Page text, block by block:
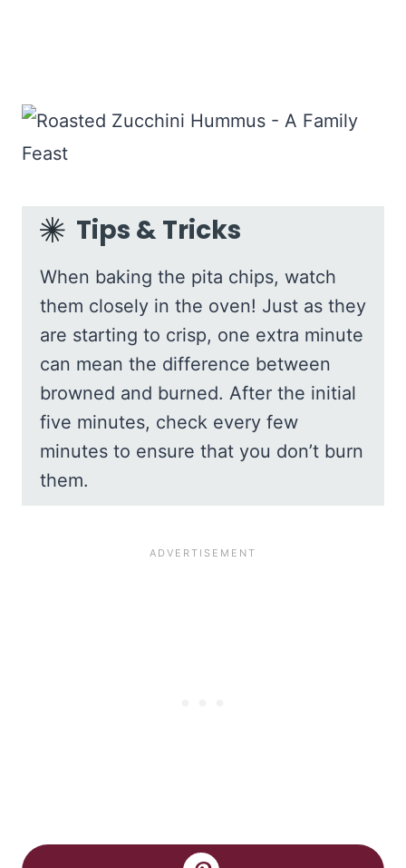
Tips & Tricks
When baking the pita chips, watch
them closely in the oven! Just as they
are starting to crisp, one extra minute
can mean the difference between
browned and burned. After the initial
five minutes, check every few
minutes to ensure that you don’t burn
them.